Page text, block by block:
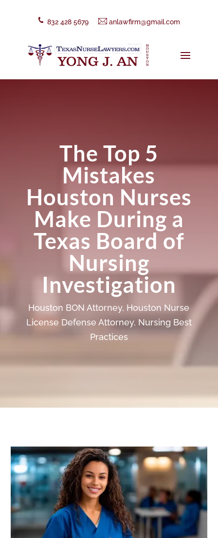
832 428 5679 anlawfirm@gmail.com
The Top 5
Mistakes
Houston Nurses
Make During a
Texas Board of
Nursing
Investigation
Houston BON Attorney, Houston Nurse
License Defense Attorney, Nursing Best
Practices